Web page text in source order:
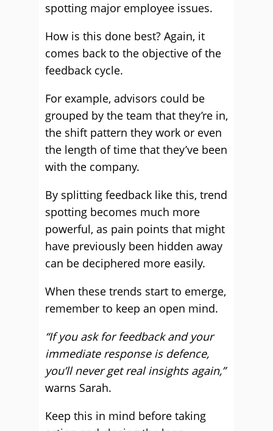
spotting major employee issues.
How is this done best? Again, it
comes back to the objective of the
feedback cycle.
For example, advisors could be
grouped by the team that they’re in,
the shift pattern they work or even
the length of time that they’ve been
with the company.
By splitting feedback like this, trend
spotting becomes much more
powerful, as pain points that might
have previously been hidden away
can be deciphered more easily.
When these trends start to emerge,
remember to keep an open mind.
“If you ask for feedback and your
immediate response is defence,
you’ll never get real insights again,”
warns Sarah.
Keep this in mind before taking